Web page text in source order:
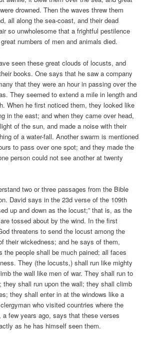
drowned. Then the waves threw them
all along the sea-coast, and their dead
so unwholesome that a frightful pestilence
numbers of men and animals died.
seen these great clouds of locusts, and
books. One says that he saw a company
that they were an hour in passing over the
They seemed to extend a mile in length and
When he first noticed them, they looked like
in the east; and when they came over head,
of the sun, and made a noise with their
of a water-fall. Another swarm is mentioned
to pass over one spot; and they made the
person could not see another at twenty
two or three passages from the Bible
David says in the 23d verse of the 109th
up and down as the locust;” that is, as the
tossed about by the wind. In the first
threatens to send the locust among the
their wickedness; and he says of them,
the people shall be much pained; all faces
They (the locusts,) shall run like mighty
the wall like men of war. They shall run to
they shall run upon the wall; they shall climb
they shall enter in at the windows like a
who visited countries where the
a few years ago, says that these verses
as he has himself seen them.